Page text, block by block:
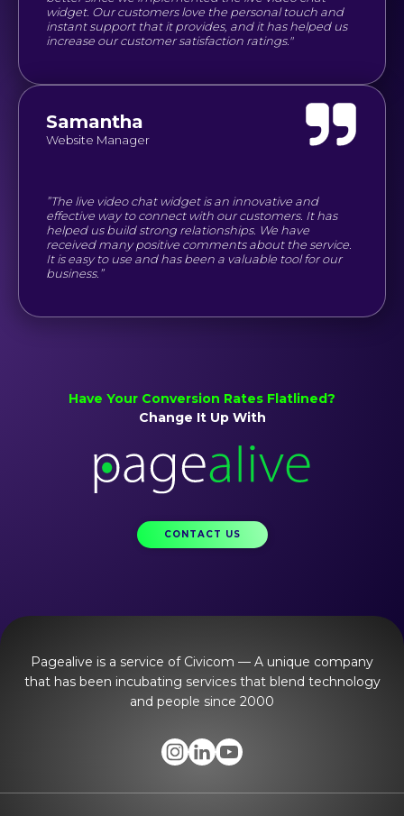
widget. Our customers love the personal touch and
instant support that it provides, and it has helped us
increase our customer satisfaction ratings."
Samantha
Website Manager
”The live video chat widget is an innovative and
effective way to connect with our customers. It has
helped us build strong relationships. We have
received many positive comments about the service.
It is easy to use and has been a valuable tool for our
business.”
Have Your Conversion Rates Flatlined?
Change It Up With
CONTACT US
Pagealive is a service of Civicom — A unique company
that has been incubating services that blend technology
and people since 2000